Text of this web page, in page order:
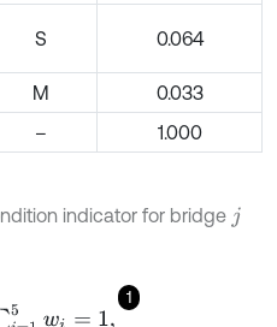
S 0.064
M
0.033
– 1.000
indicator for bridge j
1